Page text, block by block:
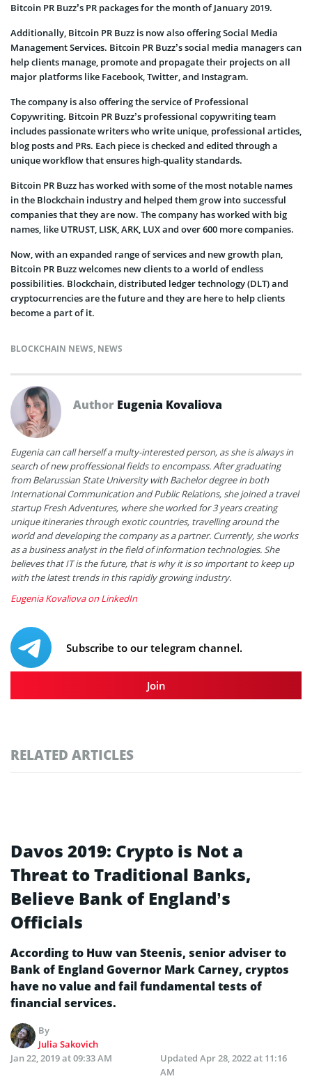
Bitcoin PR Buzz’s PR packages for the month of January 2019.
Additionally, Bitcoin PR Buzz is now also offering Social Media
Management Services. Bitcoin PR Buzz’s social media managers can
help clients manage, promote and propagate their projects on all
major platforms like Facebook, Twitter, and Instagram.
The company is also offering the service of Professional
Copywriting. Bitcoin PR Buzz’s professional copywriting team
includes passionate writers who write unique, professional articles,
blog posts and PRs. Each piece is checked and edited through a
unique workflow that ensures high-quality standards.
Bitcoin PR Buzz has worked with some of the most notable names
in the Blockchain industry and helped them grow into successful
companies that they are now. The company has worked with big
names, like UTRUST, LISK, ARK, LUX and over 600 more companies.
Now, with an expanded range of services and new growth plan,
Bitcoin PR Buzz welcomes new clients to a world of endless
possibilities. Blockchain, distributed ledger technology (DLT) and
cryptocurrencies are the future and they are here to help clients
become a part of it.
BLOCKCHAIN NEWS, NEWS
Author Eugenia Kovaliova
Eugenia can call herself a multy-interested person, as she is always in
search of new proffessional fields to encompass. After graduating
from Belarussian State University with Bachelor degree in both
International Communication and Public Relations, she joined a travel
startup Fresh Adventures, where she worked for 3 years creating
unique itineraries through exotic countries, travelling around the
world and developing the company as a partner. Currently, she works
as a business analyst in the field of information technologies. She
believes that IT is the future, that is why it is so important to keep up
with the latest trends in this rapidly growing industry.
Eugenia Kovaliova on LinkedIn
Subscribe to our telegram channel.
Join
RELATED ARTICLES
Davos 2019: Crypto is Not a
Threat to Traditional Banks,
Believe Bank of England’s
Officials
According to Huw van Steenis, senior adviser to
Bank of England Governor Mark Carney, cryptos
have no value and fail fundamental tests of
financial services.
By
Julia Sakovich
Jan 22, 2019 at 09:33 AM
Updated Apr 28, 2022 at 11:16
AM